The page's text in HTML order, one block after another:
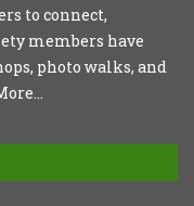
to connect,
members have
photo walks, and